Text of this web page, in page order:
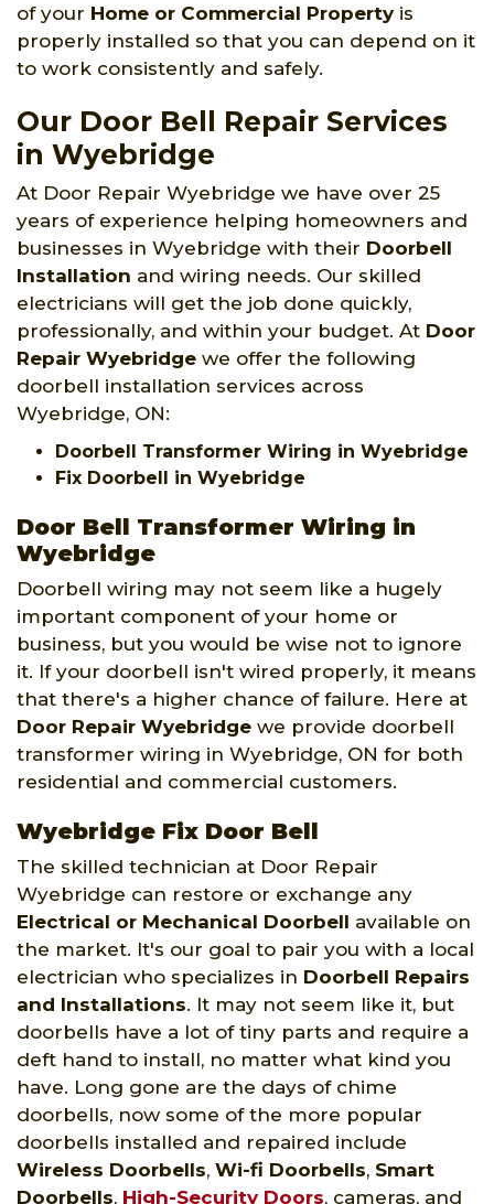
of your Home or Commercial Propertyis
properly installed so that you can depend on it
to work consistently and safely.
Our Door Bell Repair Services
in Wyebridge
At Door Repair Wyebridge we have over 25
years of experience helping homeowners and
businesses in Wyebridge with their Doorbell
Installation and wiring needs. Our skilled
electricians will get the job done quickly,
professionally, and within your budget. At Door
Repair Wyebridge we offer the following
doorbell installation services across
Wyebridge, ON:
Doorbell Transformer Wiring in Wyebridge
Fix Doorbell in Wyebridge
Door Bell Transformer Wiring in
Wyebridge
Doorbell wiring may not seem like a hugely
important component of your home or
business, but you would be wise not to ignore
it. If your doorbell isn't wired properly, it means
that there's a higher chance of failure. Here at
Door Repair Wyebridge we provide doorbell
transformer wiring in Wyebridge, ON for both
residential and commercial customers.
Wyebridge Fix Door Bell
The skilled technician at Door Repair
Wyebridge can restore or exchange any
Electrical or Mechanical Doorbell available on
the market. It's our goal to pair you with a local
electrician who specializes in Doorbell Repairs
and Installations. It may not seem like it, but
doorbells have a lot of tiny parts and require a
deft hand to install, no matter what kind you
have. Long gone are the days of chime
doorbells, now some of the more popular
doorbells installed and repaired include
Wireless Doorbells, Wi-fi Doorbells, Smart
Doorbells, High-Security Doors, cameras, and